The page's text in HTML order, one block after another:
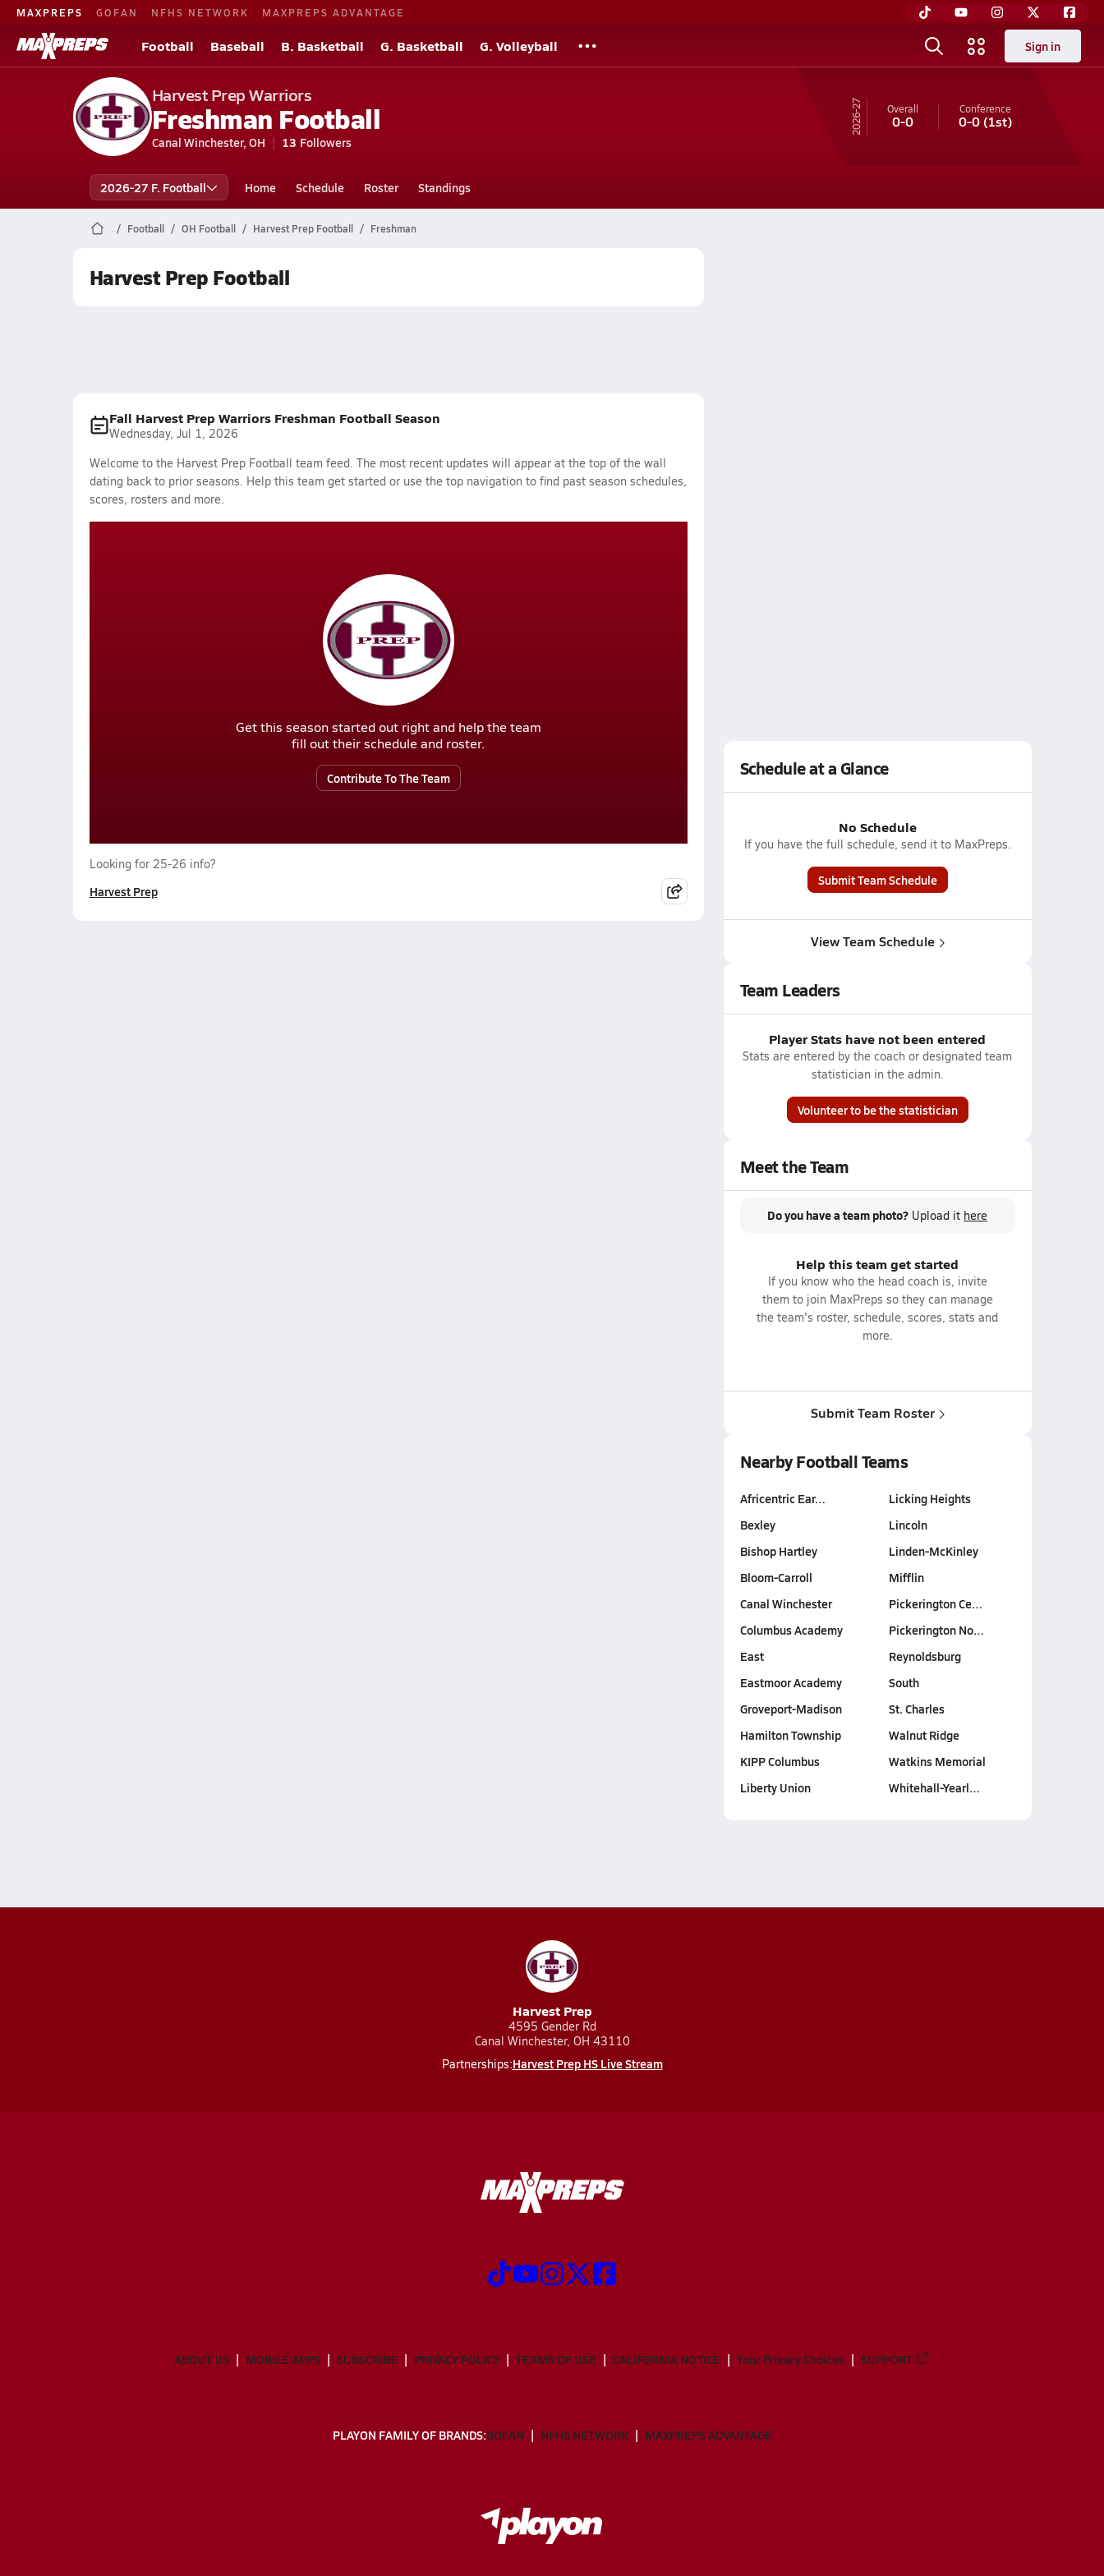
MAXPREPS GOFAN NFHS NETWORK MAXPREPS ADVANTAGE
Football Baseball B. Basketball G. Basketball G. Volleyball Sign in
Harvest Prep Warriors
Freshman Football
Canal Winchester, OH 13 Followers
26-27 Overall
0-0
Conference
0-0(1st)
2026-27 F. Football Home Schedule Roster Standings
Football OH Football Harvest Prep Football Freshman
Harvest Prep Football
Fall Harvest Prep Warriors Freshman Football Season
Wednesday, Jul 1, 2026
Welcome to the Harvest Prep Football team feed. The most recent updates will appear at the top of the wall
dating back to prior seasons. Help this team get started or use the top navigation to find past season schedules,
scores, rosters and more.
Get this season started out right and help the team
fill out their schedule and roster.
Contribute To The Team
Looking for 25-26 info?
Harvest Prep
Schedule at a Glance
No Schedule
If you have the full schedule, send it to MaxPreps.
Submit Team Schedule
View Team Schedule
Team Leaders
Player Stats have not been entered
Stats are entered by the coach or designated team
statistician in the admin.
Volunteer to be the statistician
Meet the Team
Do you have a team photo? Upload it here
Help this team get started
If you know who the head coach is, invite
them to join MaxPreps so they can manage
the team's roster, schedule, scores, stats and
more.
Submit Team Roster
Nearby Football Teams
Africentric Ear…
Bexley
Bishop Hartley
Bloom-Carroll
Canal Winchester
Columbus Academy
East
Eastmoor Academy
Groveport-Madison
Hamilton Township
KIPP Columbus
Liberty Union
Licking Heights
Lincoln
Linden-McKinley
Mifflin
Pickerington Ce…
Pickerington No…
Reynoldsburg
South
St. Charles
Walnut Ridge
Watkins Memorial
Whitehall-Yearl…
Harvest Prep
4595 Gender Rd
Canal Winchester, OH 43110
Partnerships:Harvest Prep HS Live Stream
ABOUT US MOBILE APPS SUBSCRIBE PRIVACY POLICY TERMS OF USE CALIFORNIA NOTICE Your Privacy Choices SUPPORT
PLAYON FAMILY OF BRANDS:GOFAN NFHS NETWORK MAXPREPS ADVANTAGE